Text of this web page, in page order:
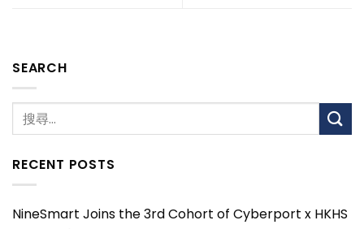
SEARCH
RECENT POSTS
NineSmart Joins the 3rd Cohort of Cyberport x HKHS